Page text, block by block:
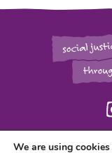
Registered in
We are using